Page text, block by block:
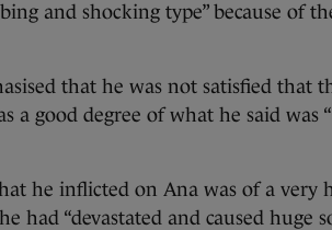
and shocking type” because of
that he was not satisfied that
good degree of what he said was
he inflicted on Ana was of a very
had “devastated and caused huge